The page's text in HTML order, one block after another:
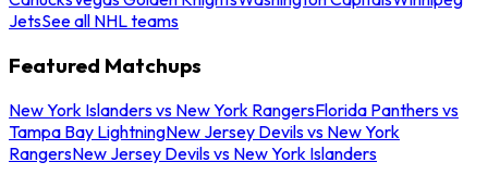
JetsSee all NHL teams
Featured Matchups
New York Islanders vs New York RangersFlorida Panthers vs
Tampa Bay LightningNew Jersey Devils vs New York
RangersNew Jersey Devils vs New York Islanders